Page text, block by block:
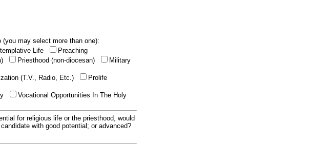
may select more than one):
Life
Preaching
Priesthood (non-diocesan)
Military
(T.V., Radio, Etc.)
Prolife
Vocational Opportunities In The Holy
for religious life or the priesthood, would
with good potential; or advanced?